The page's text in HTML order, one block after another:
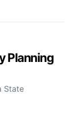
Planning
State